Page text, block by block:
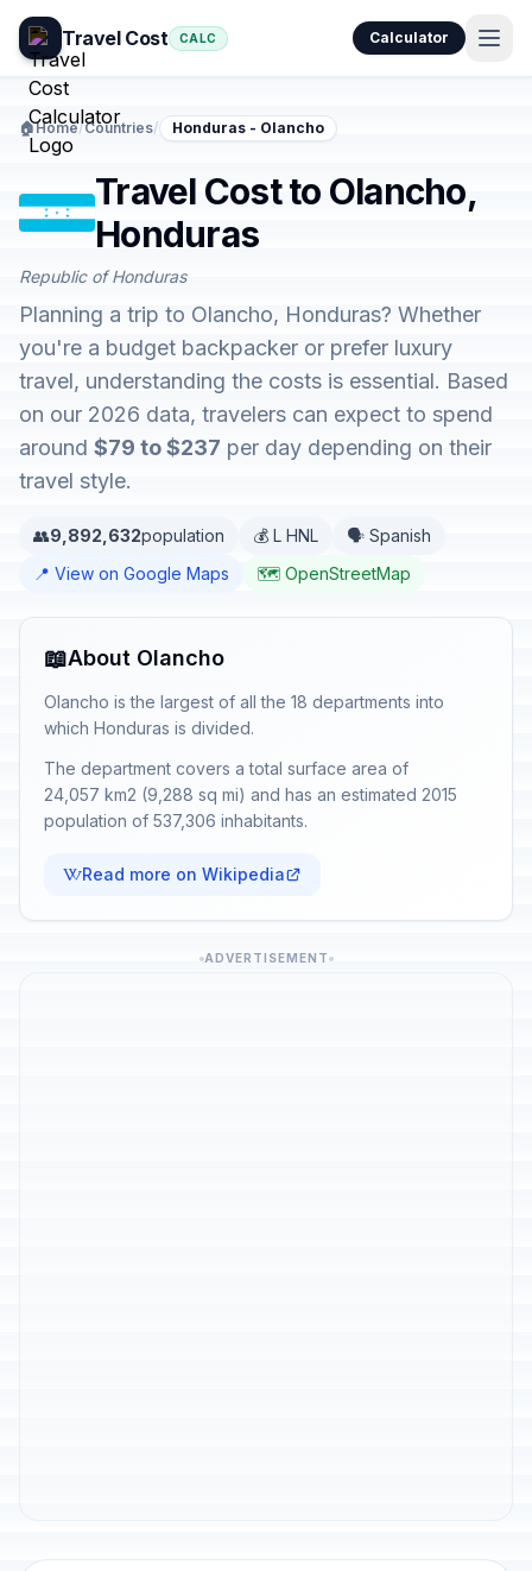
Travel Cost CALC Calculator
🏠Home/Countries/ Honduras - Olancho
Travel Cost to Olancho,
Honduras
Republic of Honduras
Planning a trip to Olancho, Honduras? Whether
you're a budget backpacker or prefer luxury
travel, understanding the costs is essential. Based
on our 2026 data, travelers can expect to spend
around $79 to $237 per day depending on their
travel style.
👥9,892,632population 💰 L HNL
🗣️ Spanish
📍 View on Google Maps
🗺️ OpenStreetMap
📖About Olancho
Olancho is the largest of all the 18 departments into
which Honduras is divided.
The department covers a total surface area of
24,057 km2 (9,288 sq mi) and has an estimated 2015
population of 537,306 inhabitants.
Read more on Wikipedia
ADVERTISEMENT